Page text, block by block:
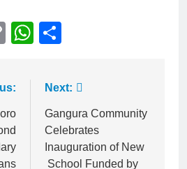
CopyWhatsApp
Next:
Gangura Community
Celebrates
Inauguration of New
School Funded by